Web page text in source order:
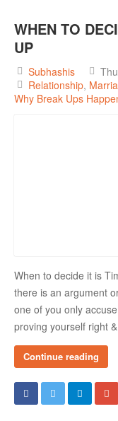
WHEN TO
UP
Subhashis
Relationship
Why Break Ups
When to decide it is
there is an argument
one of you only
proving yourself right
Continue reading